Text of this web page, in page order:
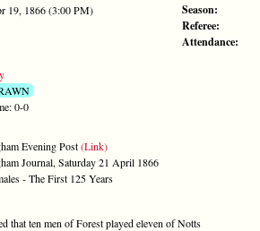
19, 1866 (3:00 PM)
0-0
Evening Post(Link)
Journal, Saturday 21 April 1866
- The First 125 Years
Season:
Referee:
Attendance:
that ten men of Forest played eleven of Notts